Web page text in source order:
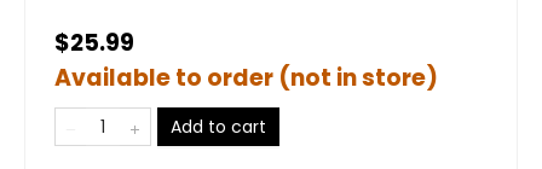
$25.99
Available to order (not in store)
Add to cart